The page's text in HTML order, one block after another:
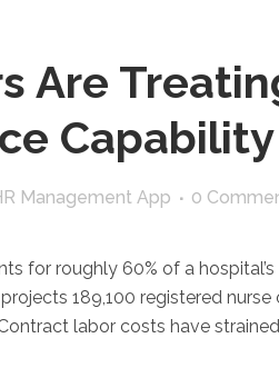
Are
Capability
Management App 0
for roughly 60% of a
189,100 registered
labor costs have